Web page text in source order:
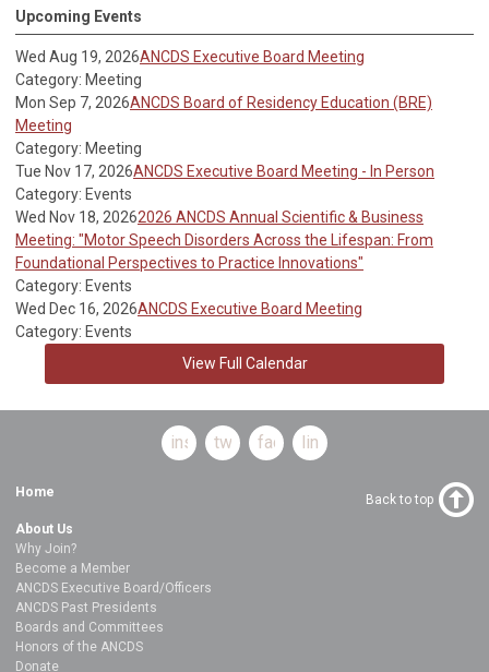
Upcoming Events
Wed Aug 19, 2026ANCDS Executive Board Meeting
Category: Meeting
Mon Sep 7, 2026ANCDS Board of Residency Education (BRE)
Meeting
Category: Meeting
Tue Nov 17, 2026ANCDS Executive Board Meeting - In Person
Category: Events
Wed Nov 18, 20262026 ANCDS Annual Scientific & Business
Meeting: "Motor Speech Disorders Across the Lifespan: From
Foundational Perspectives to Practice Innovations"
Category: Events
Wed Dec 16, 2026ANCDS Executive Board Meeting
Category: Events
View Full Calendar
instagramtwitterfacebooklinkedin
Home
About Us
Why Join?
Become a Member
ANCDS Executive Board/Officers
ANCDS Past Presidents
Boards and Committees
Honors of the ANCDS
Donate
Back to top